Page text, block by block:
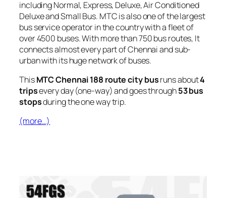
including Normal, Express, Deluxe, Air Conditioned
Deluxe and Small Bus. MTC is also one of the largest
bus service operator in the country with a fleet of
over 4500 buses. With more than 750 bus routes, It
connects almost every part of Chennai and sub-
urban with its huge network of buses.
ThisMTC Chennai 188 route city busruns about4
tripsevery day (one-way) and goes through53 bus
stopsduring the one way trip.
(more…)